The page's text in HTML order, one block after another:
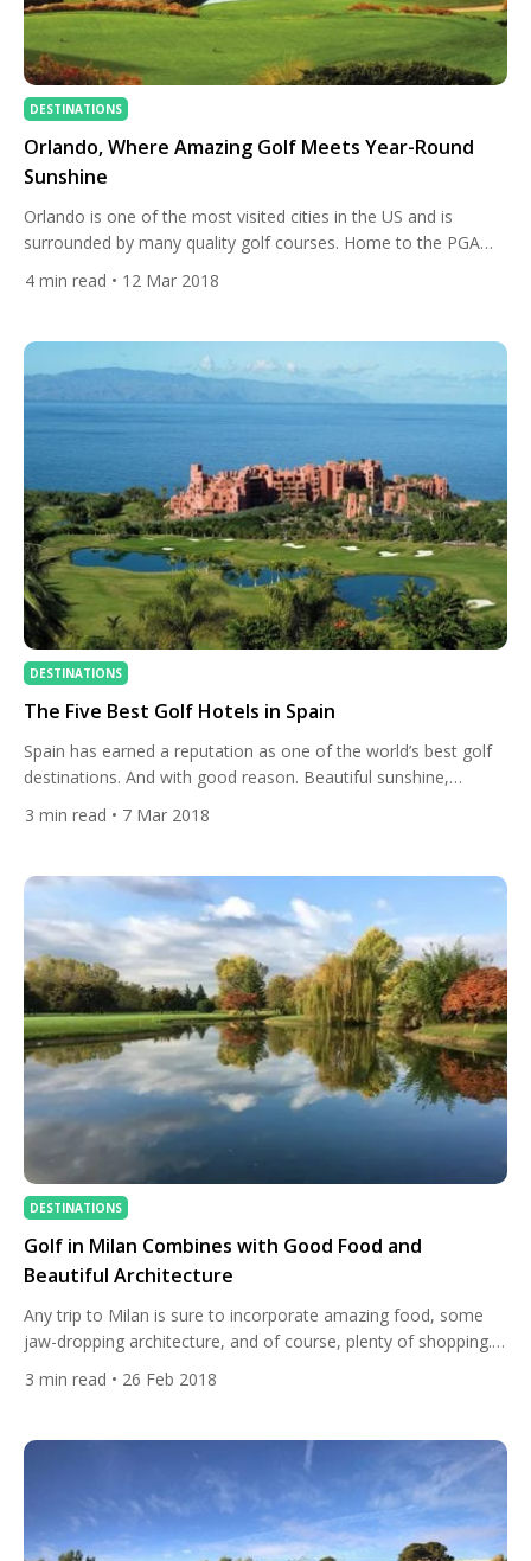
DESTINATIONS
Orlando, Where Amazing Golf Meets Year-Round
Sunshine
Orlando is one of the most visited cities in the US and is
surrounded by many quality golf courses. Home to the PGA
Merchandise Show, Orlando is the adopted home of many of
the world’s best golfers, including Arnold Palmer, Annika
few. With year-round sunshine, […]
4 min read • 12 Mar 2018
DESTINATIONS
The Five Best Golf Hotels in Spain
Spain has earned a reputation as one of the world’s best golf
destinations. And with good reason. Beautiful sunshine,
fantastic courses, and delicious cuisine are just a few of the
many perks of a trip to this spell-binding country. There is also
properties to family-friendly resorts, […]
3 min read • 7 Mar 2018
DESTINATIONS
Golf in Milan Combines with Good Food and
Beautiful Architecture
Any trip to Milan is sure to incorporate amazing food, some
jaw-dropping architecture, and of course, plenty of shopping.
Visitors, shouldn’t, however, forget to pack their clubs. This
bucket-list city is home to fantastic golf courses. We take a
one of the […]
3 min read • 26 Feb 2018